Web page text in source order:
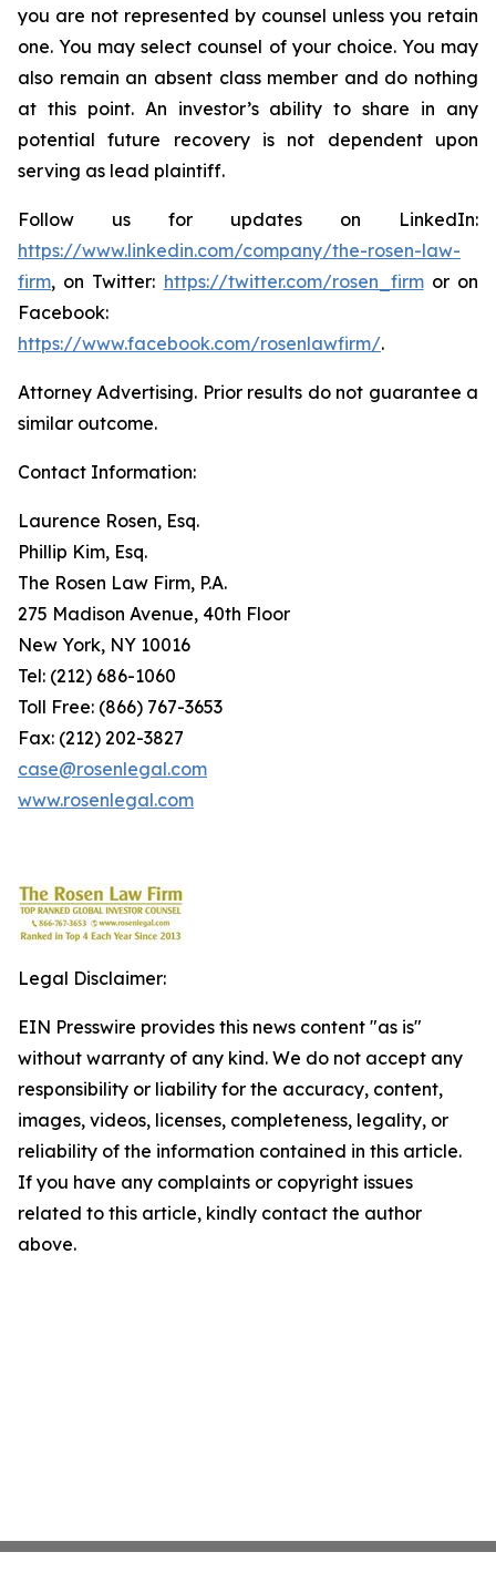
you are not represented by counsel unless you retain
one. You may select counsel of your choice. You may
also remain an absent class member and do nothing
at this point. An investor’s ability to share in any
potential future recovery is not dependent upon
serving as lead plaintiff.
Follow us for updates on LinkedIn:
https://www.linkedin.com/company/the-rosen-law-
firm, on Twitter: https://twitter.com/rosen_firmor on
Facebook:
https://www.facebook.com/rosenlawfirm/.
Attorney Advertising. Prior results do not guarantee a
similar outcome.
Contact Information:
Laurence Rosen, Esq.
Phillip Kim, Esq.
The Rosen Law Firm, P.A.
275 Madison Avenue, 40th Floor
New York, NY 10016
Tel: (212) 686-1060
Toll Free: (866) 767-3653
Fax: (212) 202-3827
case@rosenlegal.com
www.rosenlegal.com
Legal Disclaimer:
EIN Presswire provides this news content "as is"
without warranty of any kind. We do not accept any
responsibility or liability for the accuracy, content,
images, videos, licenses, completeness, legality, or
reliability of the information contained in this article.
If you have any complaints or copyright issues
related to this article, kindly contact the author
above.